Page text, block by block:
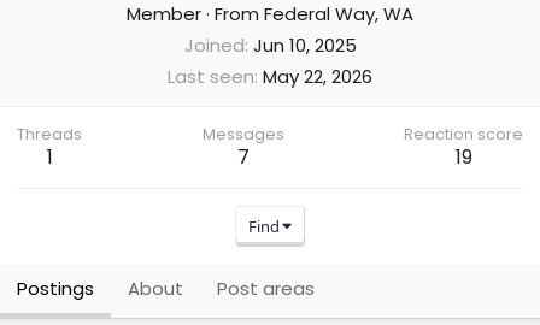
Member· From Federal Way, WA
Joined Jun 10, 2025
Last seen May 22, 2026
Threads
1
Messages
7
Reaction score
19
Find
Postings About Post areas